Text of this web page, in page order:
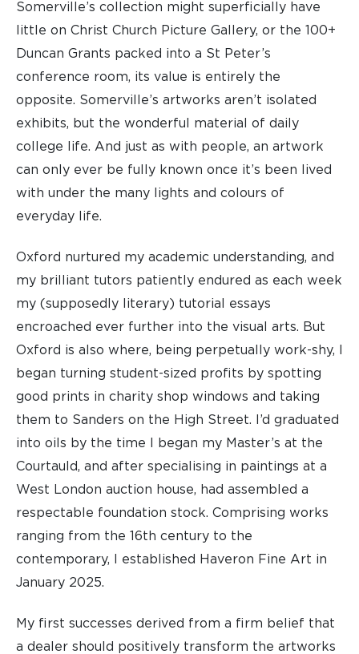
Somerville’s collection might superficially have
little on Christ Church Picture Gallery, or the 100+
Duncan Grants packed into a St Peter’s
conference room, its value is entirely the
opposite. Somerville’s artworks aren’t isolated
exhibits, but the wonderful material of daily
college life. And just as with people, an artwork
can only ever be fully known once it’s been lived
with under the many lights and colours of
everyday life.
Oxford nurtured my academic understanding, and
my brilliant tutors patiently endured as each week
my (supposedly literary) tutorial essays
encroached ever further into the visual arts. But
Oxford is also where, being perpetually work-shy, I
began turning student-sized profits by spotting
good prints in charity shop windows and taking
them to Sanders on the High Street. I’d graduated
into oils by the time I began my Master’s at the
Courtauld, and after specialising in paintings at a
West London auction house, had assembled a
respectable foundation stock. Comprising works
ranging from the 16th century to the
contemporary, I established Haveron Fine Art in
January 2025.
My first successes derived from a firm belief that
a dealer should positively transform the artworks